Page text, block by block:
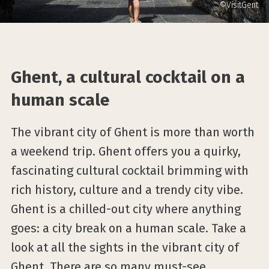
©VisitGent
Ghent, a cultural cocktail on a
human scale
The vibrant city of Ghent is more than worth
a weekend trip. Ghent offers you a quirky,
fascinating cultural cocktail brimming with
rich history, culture and a trendy city vibe.
Ghent is a chilled-out city where anything
goes: a city break on a human scale. Take a
look at all the sights in the vibrant city of